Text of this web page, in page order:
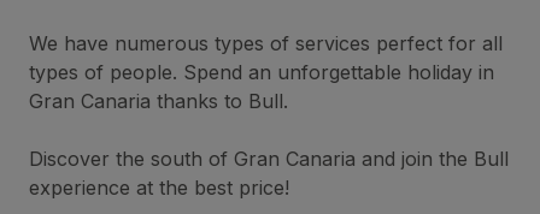
We have numerous types of services perfect for all
types of people. Spend an unforgettable holiday in
Gran Canaria thanks to Bull.
Discover the south of Gran Canaria and join the Bull
experience at the best price!